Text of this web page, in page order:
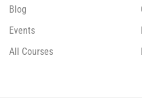
Blog
Events
All Courses